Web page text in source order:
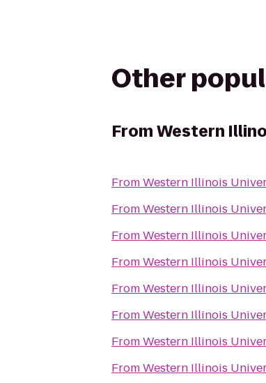
Other
FromWestern
FromWestern Illinois
FromWestern Illinois
FromWestern Illinois
FromWestern Illinois
FromWestern Illinois
FromWestern Illinois
FromWestern Illinois
FromWestern Illinois